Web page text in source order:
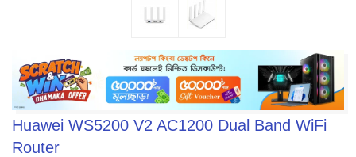
Huawei WS5200 V2 AC1200 Dual Band WiFi
Router